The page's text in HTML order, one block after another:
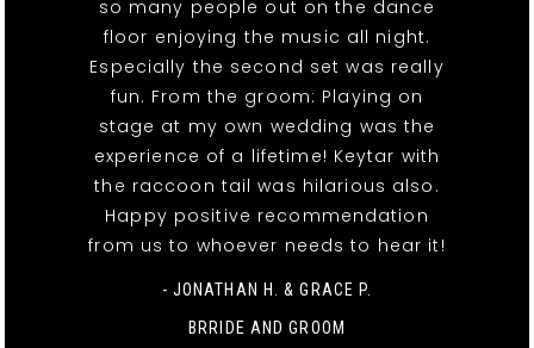
so many people out on the dance
floor enjoying the music all night.
Especially the second set was really
fun. From the groom: Playing on
stage at my own wedding was the
experience of a lifetime! Keytar with
the raccoon tail was hilarious also.
Happy positive recommendation
from us to whoever needs to hear it!
- JONATHAN H. & GRACE P.
BRRIDE AND GROOM